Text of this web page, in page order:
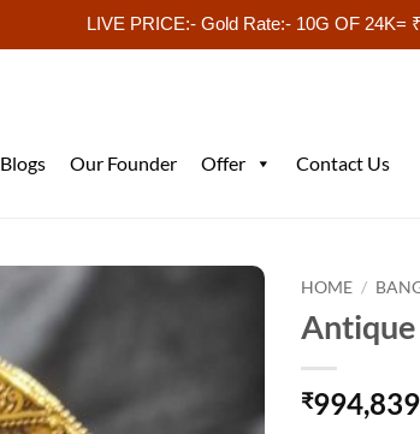
LIVE PRICE:- Gold Rate:- 10G OF 24K=
Blogs Our Founder Offer Contact Us
HOME /
Antique
₹994,839